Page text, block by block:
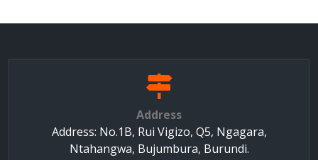
Address
Address: No.1B, Rui Vigizo, Q5, Ngagara,
Ntahangwa, Bujumbura, Burundi.